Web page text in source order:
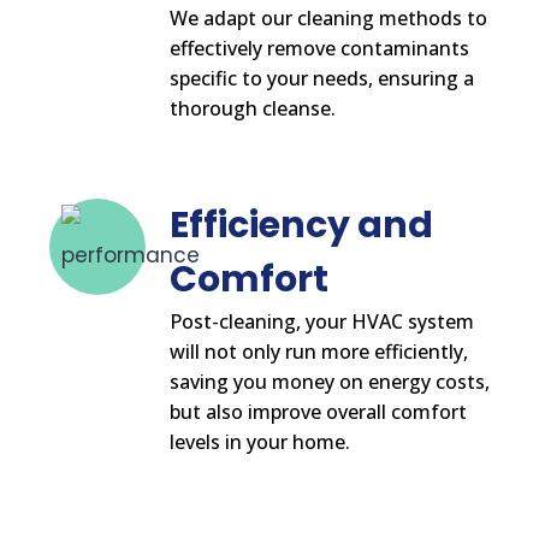
We adapt our cleaning methods to
effectively remove contaminants
specific to your needs, ensuring a
thorough cleanse.
Efficiency and
Comfort
Post-cleaning, your HVAC system
will not only run more efficiently,
saving you money on energy costs,
but also improve overall comfort
levels in your home.